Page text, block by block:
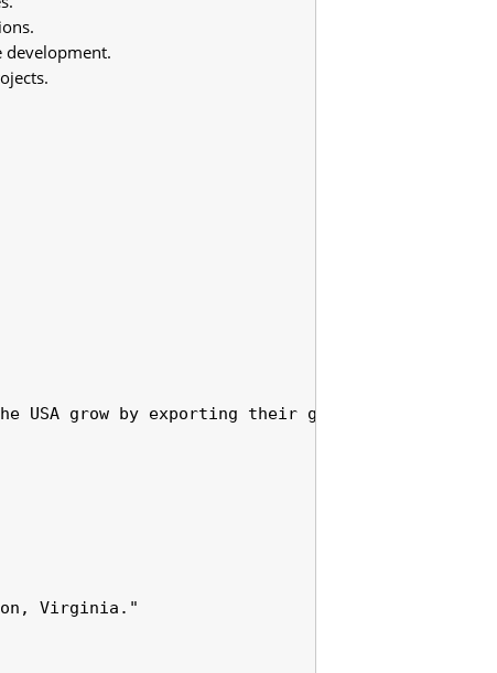
development.
USA grow by exporting their goods and services."
Virginia."